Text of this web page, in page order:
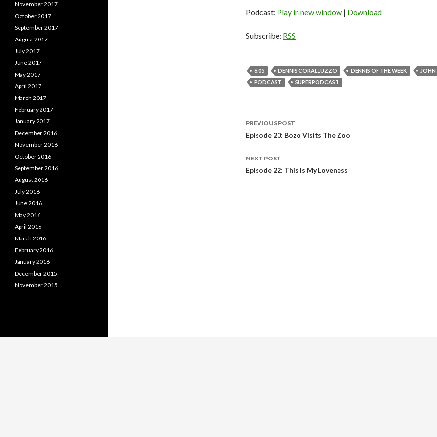
Podcast: Play in new window | Download
Subscribe: RSS
6:05 DENNIS CORALLUZZO DENNIS OF THE WEEK
PODCAST
SUPERPODCAST
Post
navigation
PREVIOUS POST
Episode 20: Bozo Visits The Zoo
NEXT POST
Episode 22: This Is My Loveness
November 2017
October 2017
September 2017
August 2017
July 2017
June 2017
May 2017
April 2017
March 2017
February 2017
January 2017
December 2016
November 2016
October 2016
September 2016
August 2016
July 2016
June 2016
May 2016
April 2016
March 2016
February 2016
January 2016
December 2015
November 2015